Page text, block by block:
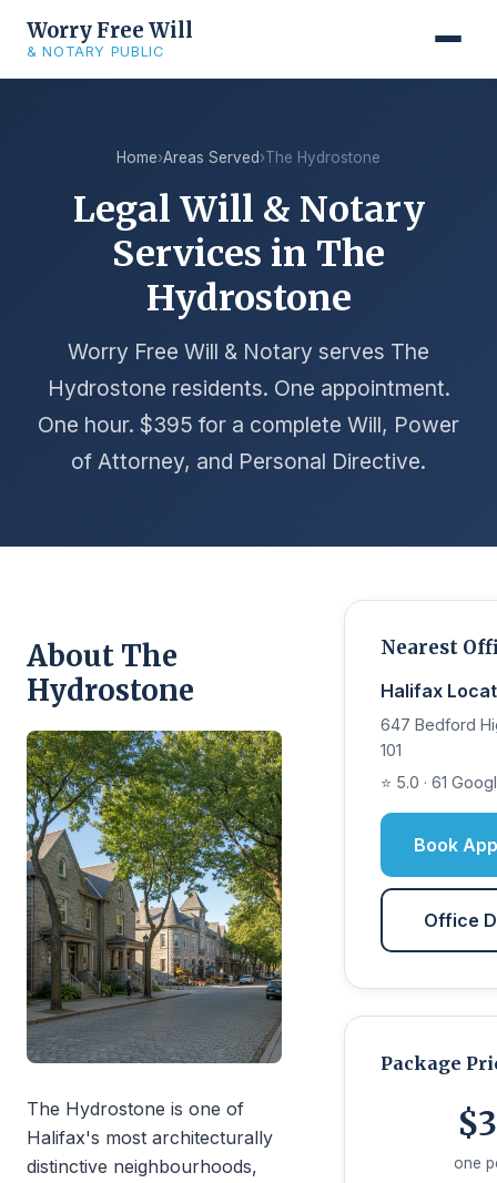
Worry Free Will
& NOTARY PUBLIC
Home›Areas Served›The Hydrostone
Legal Will & Notary
Services in The
Hydrostone
Worry Free Will & Notary serves The
Hydrostone residents. One appointment.
One hour. $395 for a complete Will, Power
of Attorney, and Personal Directive.
About The
Hydrostone
The Hydrostone is one of
Halifax's most architecturally
distinctive neighbourhoods,
Nearest
Halifax
647 Bedford
101
⭐ 5.0 · 61
Book
Office
Package
one